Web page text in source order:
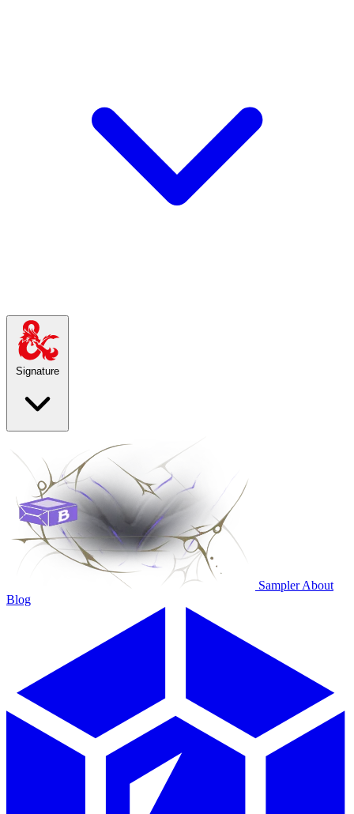
Signature
Sampler About
Blog